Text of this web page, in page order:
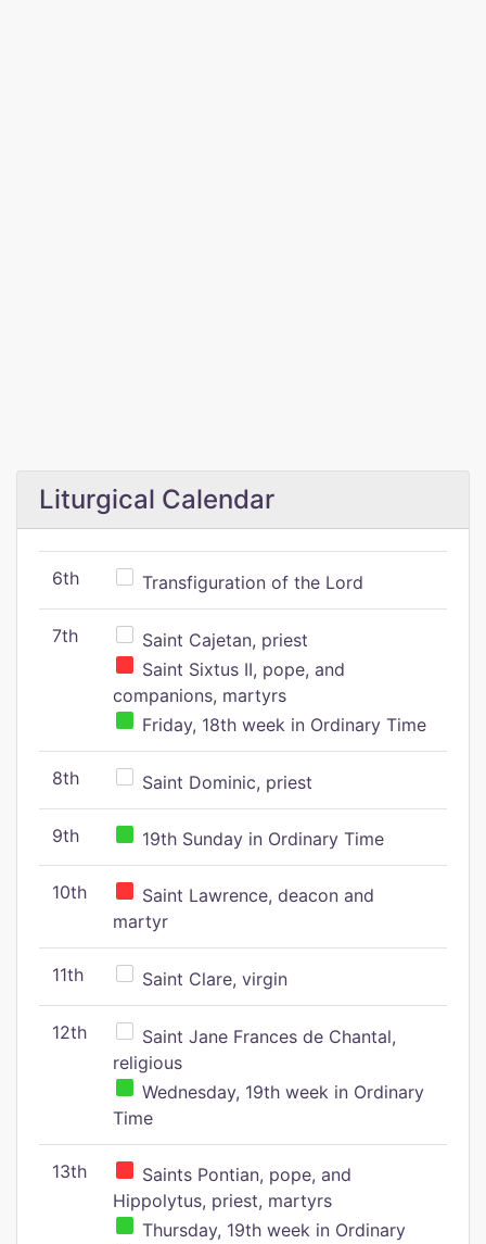
Liturgical Calendar
6th Transfiguration of the Lord
7th
Saint Cajetan, priest
Saint Sixtus II, pope, and
companions, martyrs
Friday, 18th week in Ordinary Time
8th Saint Dominic, priest
9th 19th Sunday in Ordinary Time
10th
Saint Lawrence, deacon and
martyr
11th Saint Clare, virgin
12th
Saint Jane Frances de Chantal,
religious
Wednesday, 19th week in Ordinary
Time
13th
Saints Pontian, pope, and
Hippolytus, priest, martyrs
Thursday, 19th week in Ordinary